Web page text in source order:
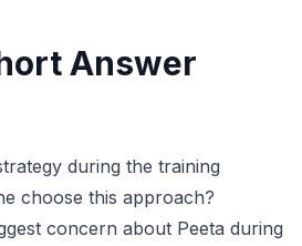
Answer
during the training
choose this approach?
concern about Peeta during